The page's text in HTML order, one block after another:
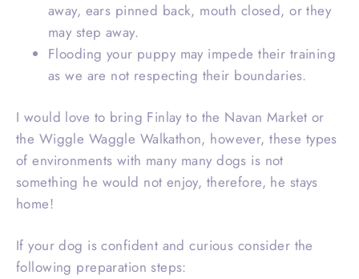
away, ears pinned back, mouth closed, or they
may step away.
Flooding your puppy may impede their training
as we are not respecting their boundaries.
I would love to bring Finlay to the Navan Market or
the Wiggle Waggle Walkathon, however, these types
of environments with many many dogs is not
something he would not enjoy, therefore, he stays
home!
If your dog is confident and curious consider the
following preparation steps: